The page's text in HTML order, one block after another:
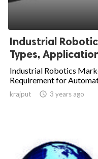
Industrial
Types,
Industrial Robotics
Requirement for
krajput  3 years ago